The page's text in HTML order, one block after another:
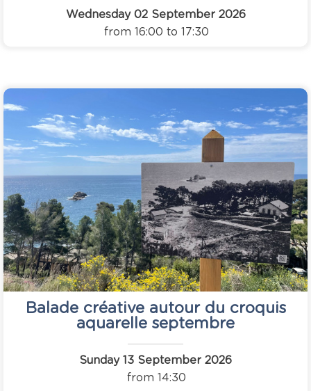
Wednesday 02 September 2026
from 16:00 to 17:30
Balade créative autour du croquis
aquarelle septembre
Sunday 13 September 2026
from 14:30